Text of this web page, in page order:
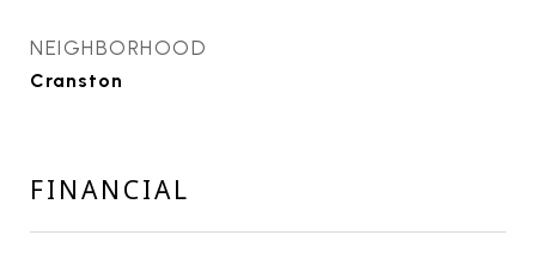
NEIGHBORHOOD
Cranston
FINANCIAL